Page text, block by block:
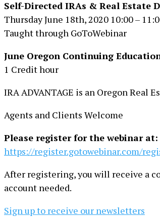
Self-Directed IRAs & Real Estate
Thursday June 18th, 2020 10:00 –
Taught through GoToWebinar
June Oregon Continuing
1 Credit hour
IRA ADVANTAGE is an Oregon Real
Agents and Clients Welcome
Please register for the webinar at:
https://register.gotowebinar.com/
After registering, you will receive a
account needed.
Sign up to receive our newsletters